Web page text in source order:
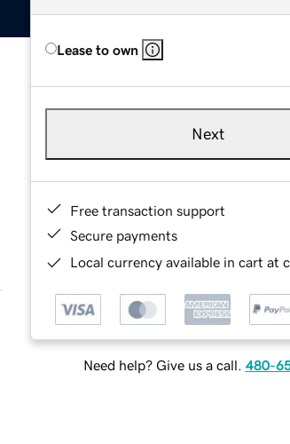
Lease to own
Next
Free transaction support
Secure payments
Local currency available in cart at
Need help? Give us a call. 480-